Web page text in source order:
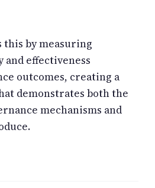
this by measuring
effectiveness
outcomes, creating a
demonstrates both the
mechanisms and